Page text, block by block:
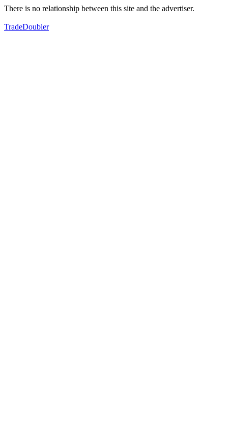
There is no relationship between this site and the advertiser.
TradeDoubler